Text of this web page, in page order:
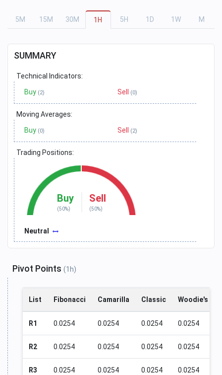
5M 15M 30M 1 H 5H 1 D 1 W M
SUMMARY
Technical Indicators:
Buy (2) Sell (0)
Moving Averages:
Buy (0) Sell (2)
Trading Positions:
Buy
(50%)
Sell
(50%)
Neutral
Pivot Points (1h)
List Fibonacci Camarilla Classic Woodie's
R1 0.0254 0.0254 0.0254 0.0254
R2 0.0254 0.0254 0.0254 0.0254
R3 0.0254 0.0254 0.0254 0.0254